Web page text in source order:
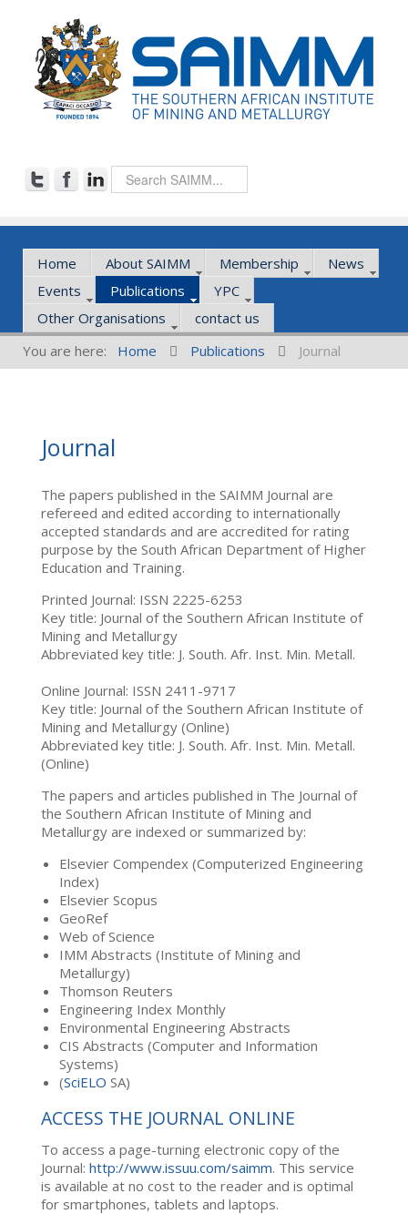
Home About SAIMM Membership
News
Events
Publications
YPC
Other Organisations
contact us
You are here:
Home Publications Journal
Journal
The papers published in the SAIMM Journal are
refereed and edited according to internationally
accepted standards and are accredited for rating
purpose by the South African Department of Higher
Education and Training.
Printed Journal: ISSN 2225-6253
Key title: Journal of the Southern African Institute of
Mining and Metallurgy
Abbreviated key title: J. South. Afr. Inst. Min. Metall.
Online Journal: ISSN 2411-9717
Key title: Journal of the Southern African Institute of
Mining and Metallurgy (Online)
Abbreviated key title: J. South. Afr. Inst. Min. Metall.
(Online)
The papers and articles published in The Journal of
the Southern African Institute of Mining and
Metallurgy are indexed or summarized by:
Elsevier Compendex (Computerized Engineering
Index)
Elsevier Scopus
GeoRef
Web of Science
IMM Abstracts (Institute of Mining and
Metallurgy)
Thomson Reuters
Engineering Index Monthly
Environmental Engineering Abstracts
CIS Abstracts (Computer and Information
Systems)
(SciELO SA)
ACCESS THE JOURNAL ONLINE
To access a page-turning electronic copy of the
Journal: http://www.issuu.com/saimm. This service
is available at no cost to the reader and is optimal
for smartphones, tablets and laptops.